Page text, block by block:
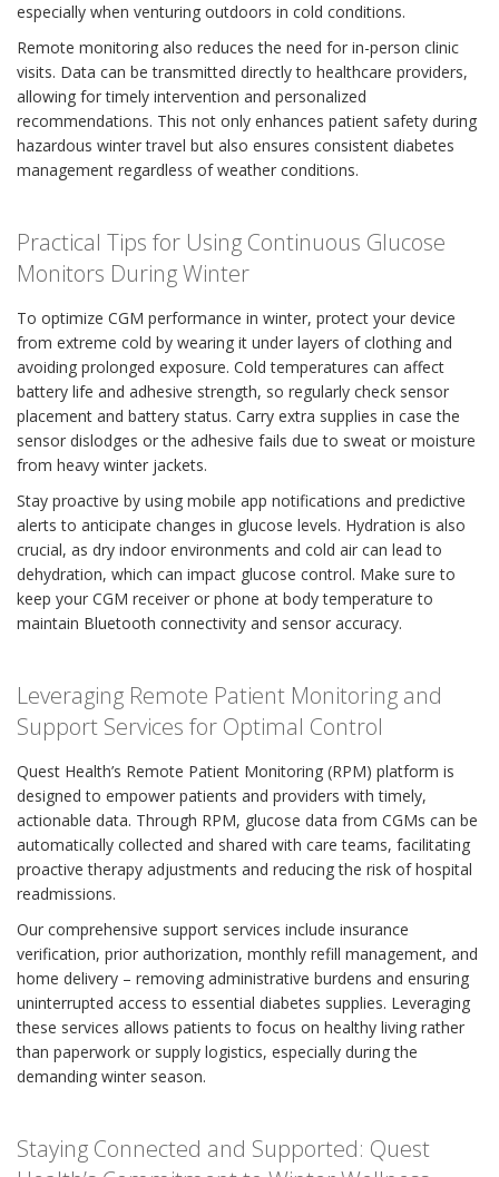
especially when venturing outdoors in cold conditions.
Remote monitoring also reduces the need for in-person clinic
visits. Data can be transmitted directly to healthcare providers,
allowing for timely intervention and personalized
recommendations. This not only enhances patient safety during
hazardous winter travel but also ensures consistent diabetes
management regardless of weather conditions.
Practical Tips for Using Continuous Glucose
Monitors During Winter
To optimize CGM performance in winter, protect your device
from extreme cold by wearing it under layers of clothing and
avoiding prolonged exposure. Cold temperatures can affect
battery life and adhesive strength, so regularly check sensor
placement and battery status. Carry extra supplies in case the
sensor dislodges or the adhesive fails due to sweat or moisture
from heavy winter jackets.
Stay proactive by using mobile app notifications and predictive
alerts to anticipate changes in glucose levels. Hydration is also
crucial, as dry indoor environments and cold air can lead to
dehydration, which can impact glucose control. Make sure to
keep your CGM receiver or phone at body temperature to
maintain Bluetooth connectivity and sensor accuracy.
Leveraging Remote Patient Monitoring and
Support Services for Optimal Control
Quest Health’s Remote Patient Monitoring (RPM) platform is
designed to empower patients and providers with timely,
actionable data. Through RPM, glucose data from CGMs can be
automatically collected and shared with care teams, facilitating
proactive therapy adjustments and reducing the risk of hospital
readmissions.
Our comprehensive support services include insurance
verification, prior authorization, monthly refill management, and
home delivery – removing administrative burdens and ensuring
uninterrupted access to essential diabetes supplies. Leveraging
these services allows patients to focus on healthy living rather
than paperwork or supply logistics, especially during the
demanding winter season.
Staying Connected and Supported: Quest